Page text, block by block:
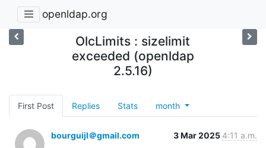
openldap.org
OlcLimits : sizelimit
exceeded (openldap
2.5.16)
First Post Replies Stats month
bourguijl＠gmail.com 3 Mar 2025 4:11 a.m.